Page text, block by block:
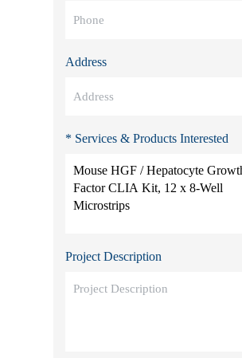
Address
* Services & Products Interested
Project Description